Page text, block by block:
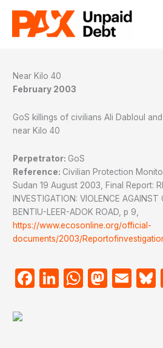
content
Near Kilo 40
February 2003
GoS killings of civilians Ali Dabloul
near Kilo 40
Perpetrator: GoS
Reference: Civilian Protection
Sudan 19 August 2003, Final Report:
INVESTIGATION: VIOLENCE
BENTIU-LEER-ADOK ROAD, p 9,
https://www.ecosonline.org/official-
documents/2003/
Facebook
LinkedIn